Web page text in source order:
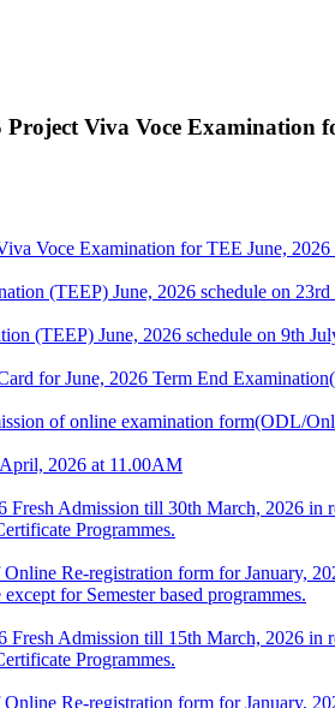
Viva Voce Examination
Voce Examination for TEE June, 2026
(TEEP) June, 2026 schedule on
(TEEP) June, 2026 schedule on 9th
for June, 2026 Term End
of online examination form(ODL/
2026 at 11.00AM
Fresh Admission till 30th March, 2026
Programmes.
Re-registration form for January,
for Semester based programmes.
Fresh Admission till 15th March, 2026
Programmes.
Re-registration form for January,